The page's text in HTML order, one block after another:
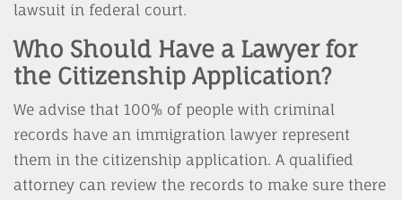
lawsuit in federal court.
Who Should Have a Lawyer for
the Citizenship Application?
We advise that 100% of people with criminal
records have an immigration lawyer represent
them in the citizenship application. A qualified
attorney can review the records to make sure there